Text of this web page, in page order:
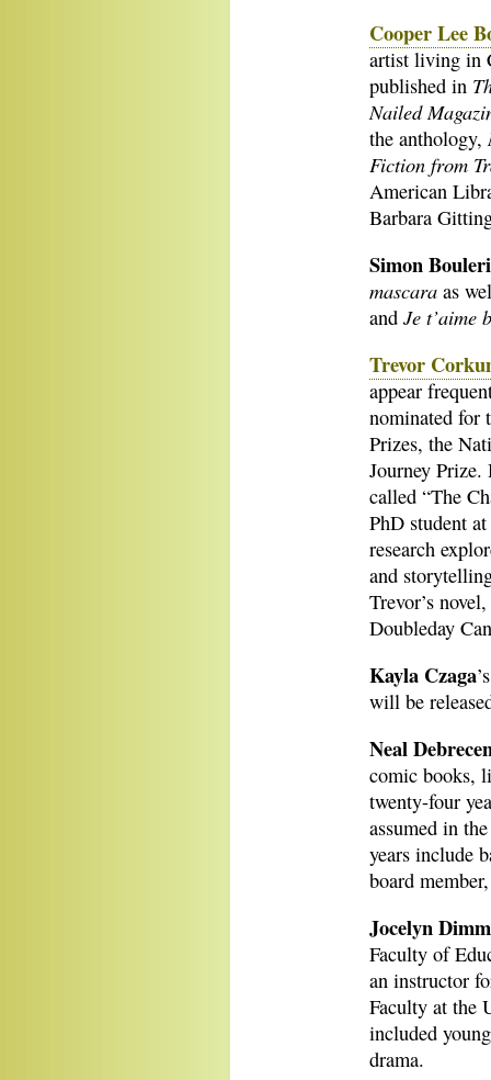
Cooper Lee
artist living in
published in
Nailed
the anthology,
Fiction from
American
Barbara
Simon
mascara as
and Je t’aime
Trevor
appear
nominated for
Prizes, the
Journey Prize.
called “The
PhD student
research
and
Trevor’s novel,
Doubleday
Kayla Czaga
will be
Neal
comic books,
twenty-four
assumed in
years include
board
Jocelyn
Faculty of
an instructor
Faculty at the
included
drama.